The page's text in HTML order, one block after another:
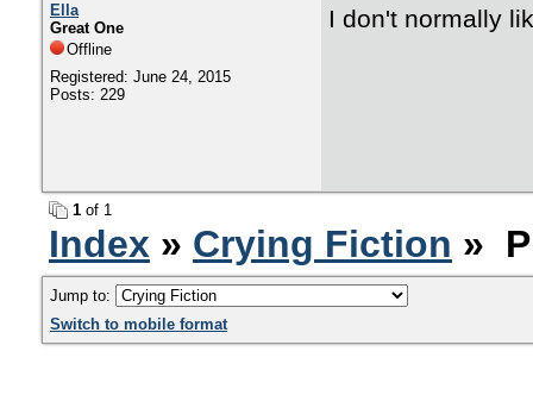
Ella
Great One
Offline
Registered: June 24, 2015
Posts: 229
I don't normally
1 of 1
Index » Crying Fiction »
Jump to:
Switch to mobile format